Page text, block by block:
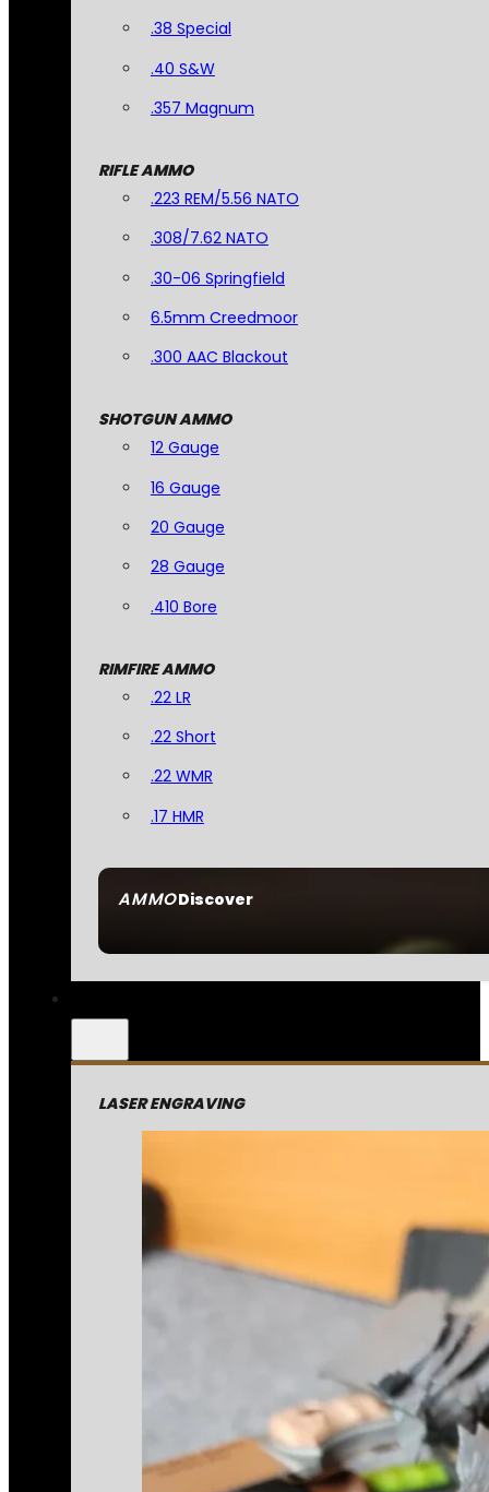
AMMODiscover
.38 Special
.40 S&W
.357 Magnum
RIFLE AMMO
.223 REM/5.56 NATO
.308/7.62 NATO
.30-06 Springfield
6.5mm Creedmoor
.300 AAC Blackout
SHOTGUN AMMO
12 Gauge
16 Gauge
20 Gauge
28 Gauge
.410 Bore
RIMFIRE AMMO
.22 LR
.22 Short
.22 WMR
.17 HMR
LASER ENGRAVING